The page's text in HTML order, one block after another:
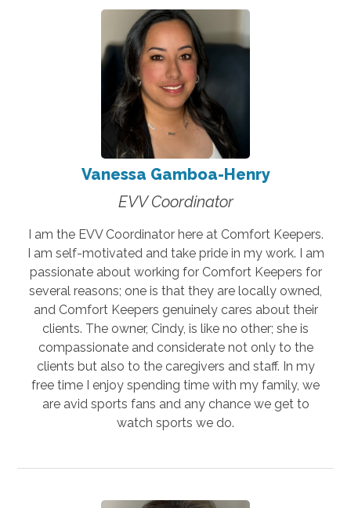
Vanessa Gamboa-Henry
EVV Coordinator
I am the EVV Coordinator here at Comfort Keepers.
I am self-motivated and take pride in my work. I am
passionate about working for Comfort Keepers for
several reasons; one is that they are locally owned,
and Comfort Keepers genuinely cares about their
clients. The owner, Cindy, is like no other; she is
compassionate and considerate not only to the
clients but also to the caregivers and staff. In my
free time I enjoy spending time with my family, we
are avid sports fans and any chance we get to
watch sports we do.